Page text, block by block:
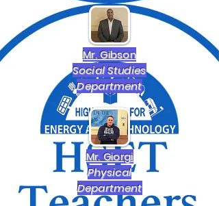
Mr. Gibson
Social Studies
Department
Mr. Giorgi
Physical
Department